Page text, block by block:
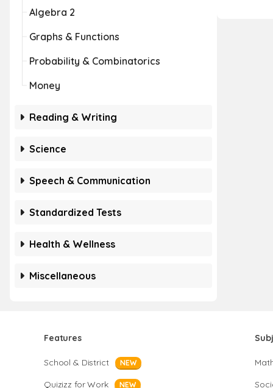
Algebra 2
Graphs & Functions
Probability & Combinatorics
Money
Reading & Writing
Science
Speech & Communication
Standardized Tests
Health & Wellness
Miscellaneous
Features
School & District NEW
Quizizz for Work NEW